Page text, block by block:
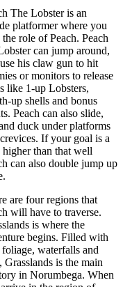
The Lobster is an
platformer where you
role of Peach. Peach
can jump around,
his claw gun to hit
or monitors to release
like 1-up Lobsters,
up shells and bonus
Peach can also slide,
duck under platforms
If your goal is a
than that well
can also double jump up
are four regions that
will have to traverse.
is where the
begins. Filled with
waterfalls and
Grasslands is the main
in Norumbega. When